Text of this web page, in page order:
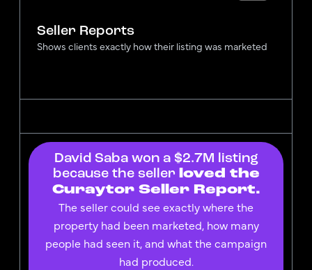
Seller Reports
Shows clients exactly how their listing was marketed
David Saba won a $2.7M listing
because the seller loved the
Curaytor Seller Report.
The seller could see exactly where the
property had been marketed, how many
people had seen it, and what the campaign
had produced.